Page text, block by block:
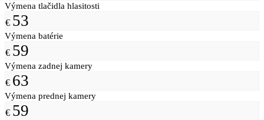
Výmena tlačidla hlasitosti
€ 53
Výmena batérie
€ 59
Výmena zadnej kamery
€ 63
Výmena prednej kamery
€ 59